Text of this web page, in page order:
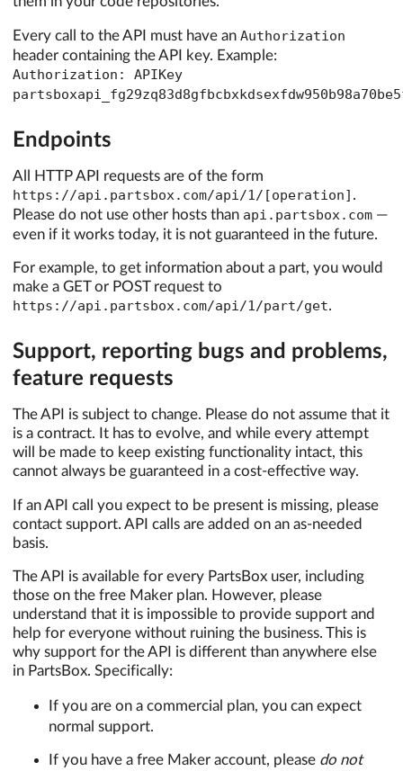
Every call to the API must have an Authorization
header containing the API key. Example:
Authorization: APIKey
Endpoints
All HTTP API requests are of the form
https://api.partsbox.com/api/1/[operation] .
Please do not use other hosts than api.partsbox.com —
even if it works today, it is not guaranteed in the future.
For example, to get information about a part, you would
make a GET or POST request to
https://api.partsbox.com/api/1/part/get.
Support, reporting bugs and problems,
feature requests
The API is subject to change. Please do not assume that it
is a contract. It has to evolve, and while every attempt
will be made to keep existing functionality intact, this
cannot always be guaranteed in a cost-effective way.
If an API call you expect to be present is missing, please
contact support. API calls are added on an as-needed
basis.
The API is available for every PartsBox user, including
those on the free Maker plan. However, please
understand that it is impossible to provide support and
help for everyone without ruining the business. This is
why support for the API is different than anywhere else
in PartsBox. Specifically:
If you are on a commercial plan, you can expect
normal support.
If you have a free Maker account, please do not